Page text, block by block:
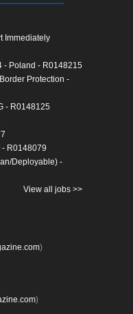
Immediately
- Poland - R0148215
Protection -
- R0148125
- R0148079
Deployable) -
View all jobs >>
)
)